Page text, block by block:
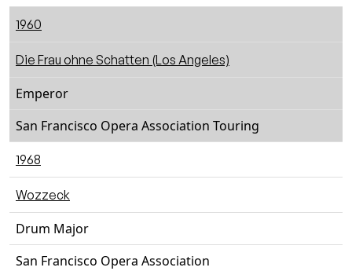
1960
Die Frau ohne Schatten (Los Angeles)
Emperor
San Francisco Opera Association Touring
1968
Wozzeck
Drum Major
San Francisco Opera Association